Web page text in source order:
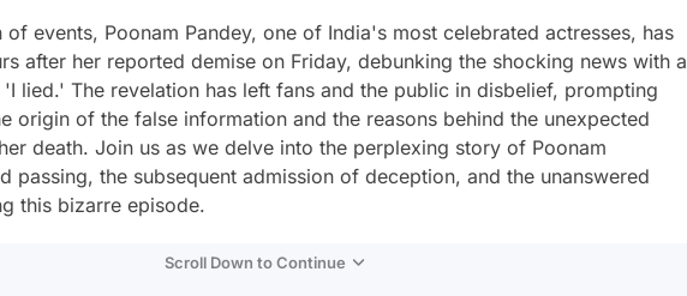
of events, Poonam Pandey, one of India's most celebrated actresses, has
after her reported demise on Friday, debunking the shocking news with a
lied.' The revelation has left fans and the public in disbelief, prompting
origin of the false information and the reasons behind the unexpected
death. Join us as we delve into the perplexing story of Poonam
passing, the subsequent admission of deception, and the unanswered
this bizarre episode.
Scroll Down to Continue